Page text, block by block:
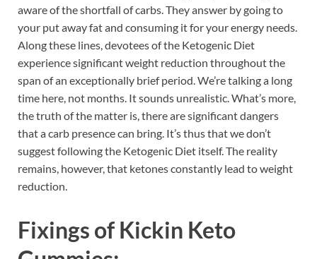
aware of the shortfall of carbs. They answer by going to
your put away fat and consuming it for your energy needs.
Along these lines, devotees of the Ketogenic Diet
experience significant weight reduction throughout the
span of an exceptionally brief period. We’re talking a long
time here, not months. It sounds unrealistic. What’s more,
the truth of the matter is, there are significant dangers
that a carb presence can bring. It’s thus that we don’t
suggest following the Ketogenic Diet itself. The reality
remains, however, that ketones constantly lead to weight
reduction.
Fixings of Kickin Keto